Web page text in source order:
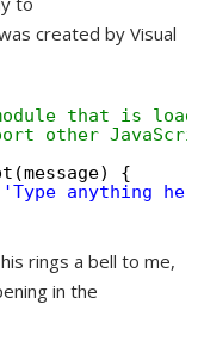
created by Visual
that is
other
{
'Type anything
rings a bell to me,
in the